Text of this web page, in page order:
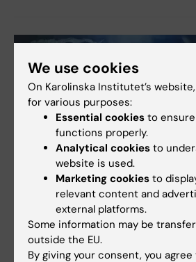
12 December, 2022
Nanomaterial influences gut
system interactions
The nanomaterial graphene
everything from electronics to
—can indirectly affect the immune
We use cookies
On Karolinska Institutet’s
for various purposes:
Essential cookies to
functions properly.
Analytical cookies to
website is used.
Marketing cookies to
relevant content and
external platforms.
Some information may be
outside the EU.
By giving your consent, you